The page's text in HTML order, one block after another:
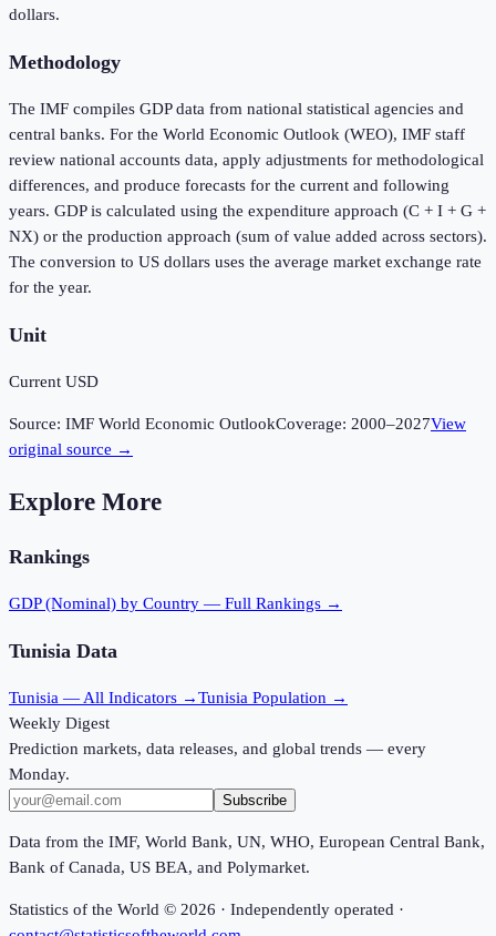
dollars.
Methodology
The IMF compiles GDP data from national statistical agencies and
central banks. For the World Economic Outlook (WEO), IMF staff
review national accounts data, apply adjustments for methodological
differences, and produce forecasts for the current and following
years. GDP is calculated using the expenditure approach (C + I + G +
NX) or the production approach (sum of value added across sectors).
The conversion to US dollars uses the average market exchange rate
for the year.
Unit
Current USD
Source: IMF World Economic OutlookCoverage: 2000–2027View
original source →
Explore More
Rankings
GDP (Nominal) by Country — Full Rankings →
Tunisia Data
Tunisia — All Indicators →Tunisia Population →
Weekly Digest
Prediction markets, data releases, and global trends — every
Monday.
Subscribe
Data from the IMF, World Bank, UN, WHO, European Central Bank,
Bank of Canada, US BEA, and Polymarket.
Statistics of the World © 2026 · Independently operated ·